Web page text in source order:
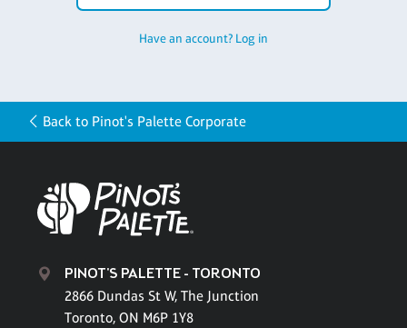
Have an account? Log in
Back to Pinot's Palette Corporate
PINOT'S PALETTE - TORONTO
2866 Dundas St W, The Junction
Toronto, ON M6P 1Y8